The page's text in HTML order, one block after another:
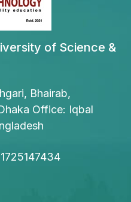
of Science &
Bhairab,
Office: Iqbal